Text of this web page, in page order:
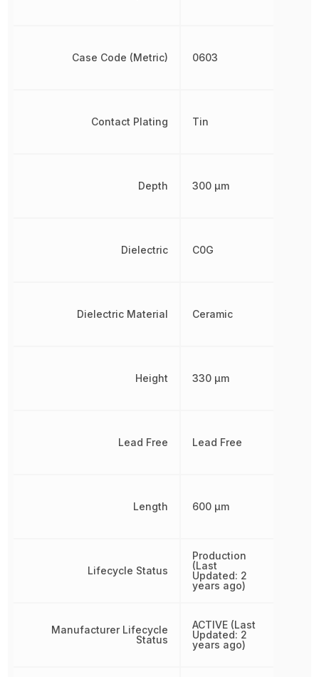
Case Code (Metric)
Contact Plating
Depth
Dielectric
Dielectric Material
Height
Lead Free
Length
Lifecycle Status
Manufacturer Lifecycle
Status
0603
Tin
300 µm
C0G
Ceramic
330 µm
Lead Free
600 µm
Production
(Last
Updated: 2
years ago)
ACTIVE (Last
Updated: 2
years ago)